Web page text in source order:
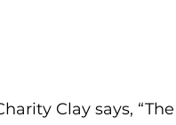
Clay says,